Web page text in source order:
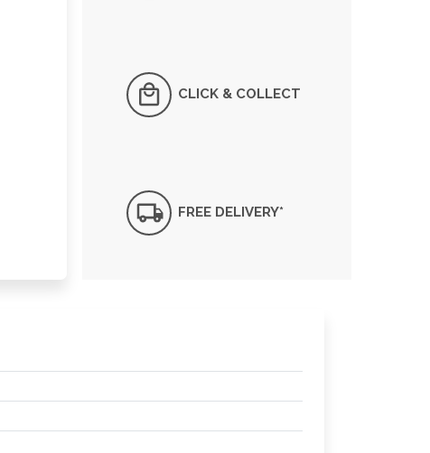
CLICK & COLLECT
FREE DELIVERY*